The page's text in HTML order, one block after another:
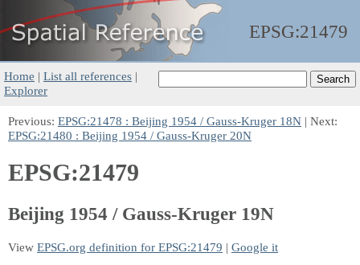
EPSG:21479
Home | List all references |
Explorer
Previous: EPSG:21478 : Beijing 1954 / Gauss-Kruger 18N | Next:
EPSG:21480 : Beijing 1954 / Gauss-Kruger 20N
EPSG:21479
Beijing 1954 / Gauss-Kruger 19N
View EPSG.org definition for EPSG:21479 | Google it